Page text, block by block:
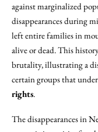
against marginalized
disappearances during
left entire families in
alive or dead. This
brutality, illustrating a
certain groups that
rights.
The disappearances in